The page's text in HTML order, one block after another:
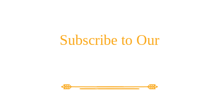
Subscribe to Our